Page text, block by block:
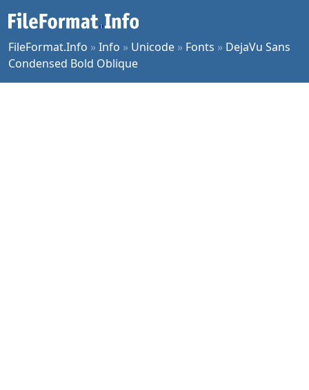
FileFormat.Info »Info » Unicode » Fonts » DejaVu Sans
Condensed Bold Oblique